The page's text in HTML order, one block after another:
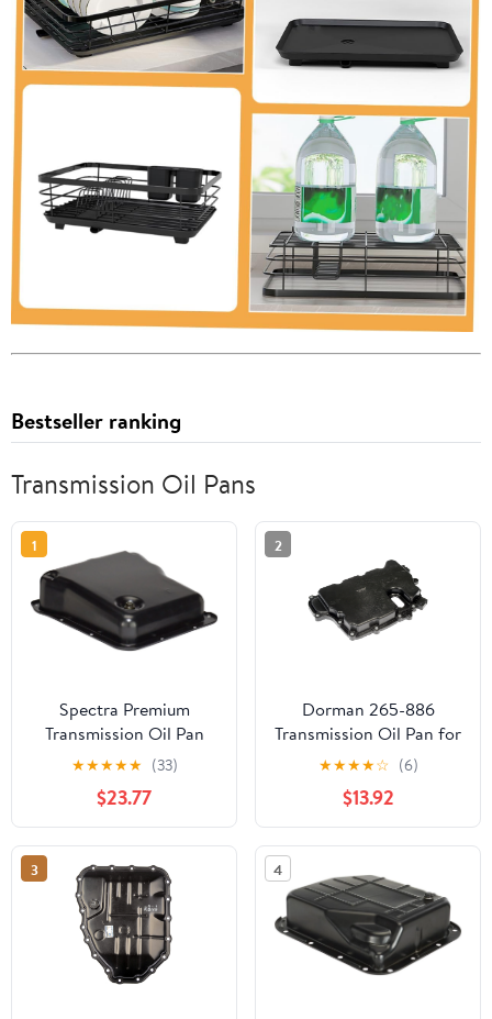
Bestseller ranking
Transmission Oil Pans
1
Spectra Premium
Transmission Oil Pan
TP0884
★★★★★ (33)
$23.77
2
Dorman 265-886
Transmission Oil Pan for
Specific Models
★★★★☆ (6)
$13.92
3 4